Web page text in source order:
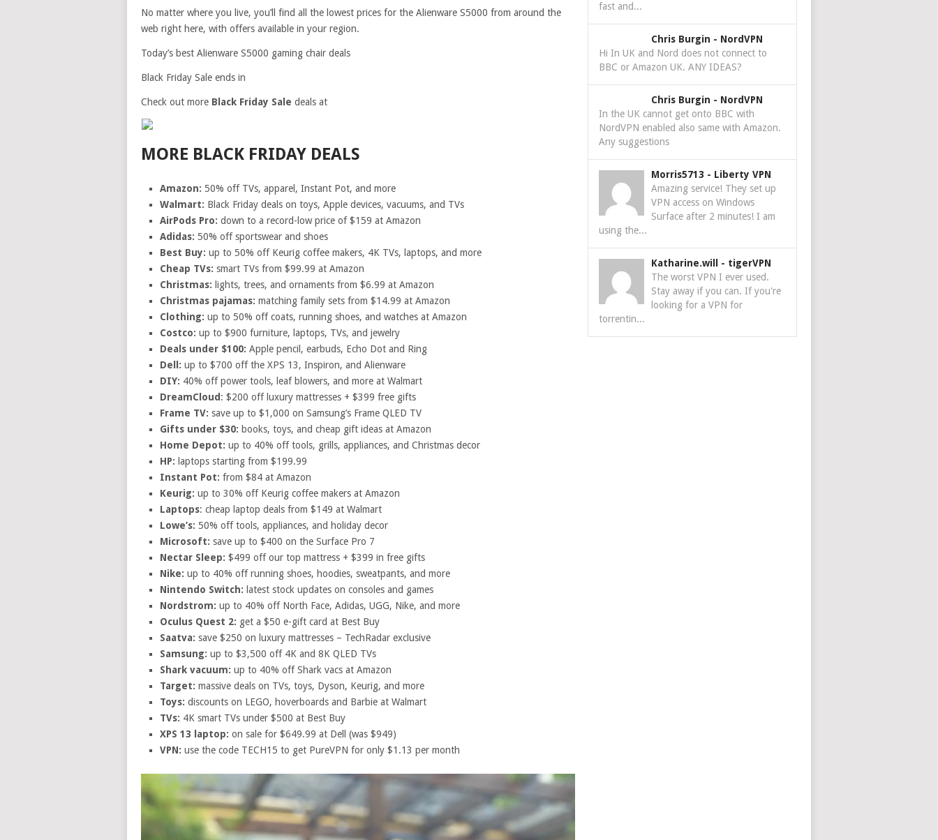
No matter where you live, you’ll find all the lowest prices for the Alienware S5000 from around the
web right here, with offers available in your region.
Today’s best Alienware S5000 gaming chair deals
Black Friday Sale ends in
Check out more Black Friday Sale deals at
MORE BLACK FRIDAY DEALS
Amazon: 50% off TVs, apparel, Instant Pot, and more
Walmart: Black Friday deals on toys, Apple devices, vacuums, and TVs
AirPods Pro: down to a record-low price of $159 at Amazon
Adidas: 50% off sportswear and shoes
Best Buy: up to 50% off Keurig coffee makers, 4K TVs, laptops, and more
Cheap TVs: smart TVs from $99.99 at Amazon
Christmas: lights, trees, and ornaments from $6.99 at Amazon
Christmas pajamas: matching family sets from $14.99 at Amazon
Clothing: up to 50% off coats, running shoes, and watches at Amazon
Costco: up to $900 furniture, laptops, TVs, and jewelry
Deals under $100: Apple pencil, earbuds, Echo Dot and Ring
Dell: up to $700 off the XPS 13, Inspiron, and Alienware
DIY: 40% off power tools, leaf blowers, and more at Walmart
DreamCloud : $200 off luxury mattresses + $399 free gifts
Frame TV: save up to $1,000 on Samsung’s Frame QLED TV
Gifts under $30: books, toys, and cheap gift ideas at Amazon
Home Depot: up to 40% off tools, grills, appliances, and Christmas decor
HP: laptops starting from $199.99
Instant Pot: from $84 at Amazon
Keurig: up to 30% off Keurig coffee makers at Amazon
Laptops: cheap laptop deals from $149 at Walmart
Lowe’s: 50% off tools, appliances, and holiday decor
Microsoft: save up to $400 on the Surface Pro 7
Nectar Sleep: $499 off our top mattress + $399 in free gifts
Nike: up to 40% off running shoes, hoodies, sweatpants, and more
Nintendo Switch: latest stock updates on consoles and games
Nordstrom: up to 40% off North Face, Adidas, UGG, Nike, and more
Oculus Quest 2: get a $50 e-gift card at Best Buy
Saatva: save $250 on luxury mattresses – TechRadar exclusive
Samsung: up to $3,500 off 4K and 8K QLED TVs
Shark vacuum: up to 40% off Shark vacs at Amazon
Target: massive deals on TVs, toys, Dyson, Keurig, and more
Toys: discounts on LEGO, hoverboards and Barbie at Walmart
TVs: 4K smart TVs under $500 at Best Buy
XPS 13 laptop: on sale for $649.99 at Dell (was $949)
VPN: use the code TECH15 to get PureVPN for only $1.13 per month
fast and...
Chris Burgin - NordVPN
Hi In UK and Nord does not connect to
BBC or Amazon UK. ANY IDEAS?
Chris Burgin - NordVPN
In the UK cannot get onto BBC with
NordVPN enabled also same with Amazon.
Any suggestions
Morris5713 - Liberty VPN
Amazing service! They set up
VPN access on Windows
Surface after 2 minutes! I am
using the...
Katharine.will - tigerVPN
The worst VPN I ever used.
Stay away if you can. If you're
looking for a VPN for
torrentin...